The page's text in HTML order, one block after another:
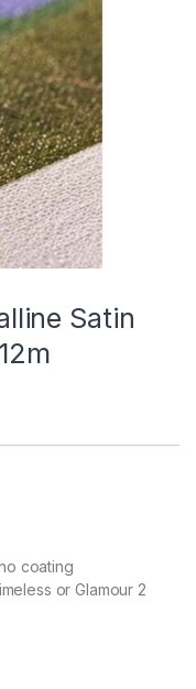
Satin
coating
or Glamour 2